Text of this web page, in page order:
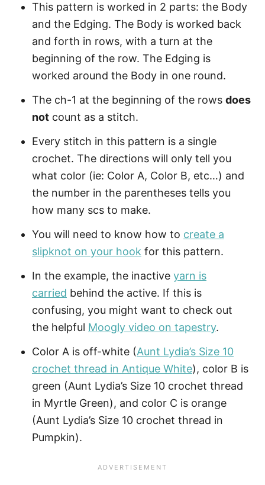
This pattern is worked in 2 parts: the Body
and the Edging. The Body is worked back
and forth in rows, with a turn at the
beginning of the row. The Edging is
worked around the Body in one round.
The ch-1 at the beginning of the rows does
not count as a stitch.
Every stitch in this pattern is a single
crochet. The directions will only tell you
what color (ie: Color A, Color B, etc…) and
the number in the parentheses tells you
how many scs to make.
You will need to know how to create a
slipknot on your hook for this pattern.
In the example, the inactive yarn is
carried behind the active. If this is
confusing, you might want to check out
the helpful Moogly video on tapestry.
Color A is off-white (Aunt Lydia’s Size 10
crochet thread in Antique White), color B is
green (Aunt Lydia’s Size 10 crochet thread
in Myrtle Green), and color C is orange
(Aunt Lydia’s Size 10 crochet thread in
Pumpkin).